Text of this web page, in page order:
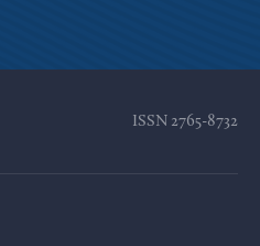
ISSN 2765-8732